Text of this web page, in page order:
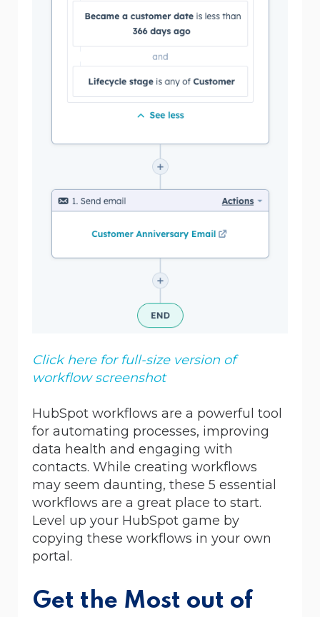
Click here for full-size version of
workflow screenshot
HubSpot workflows are a powerful tool
for automating processes, improving
data health and engaging with
contacts. While creating workflows
may seem daunting, these 5 essential
workflows are a great place to start.
Level up your HubSpot game by
copying these workflows in your own
portal.
Get the Most out of